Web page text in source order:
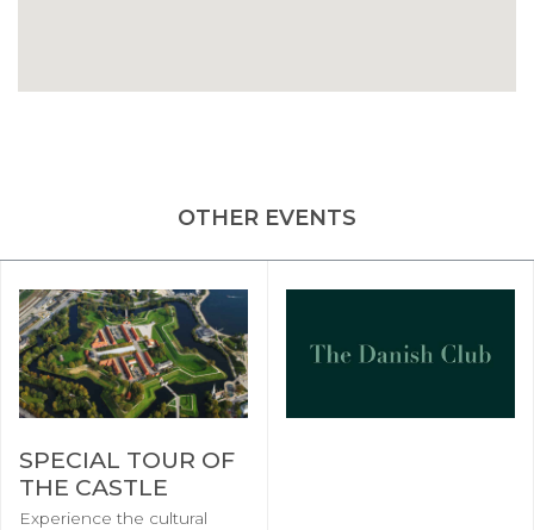
OTHER EVENTS
SPECIAL TOUR OF
THE CASTLE
Experience the cultural